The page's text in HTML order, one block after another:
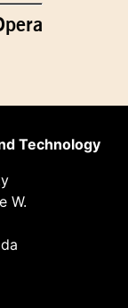
Technology
W.